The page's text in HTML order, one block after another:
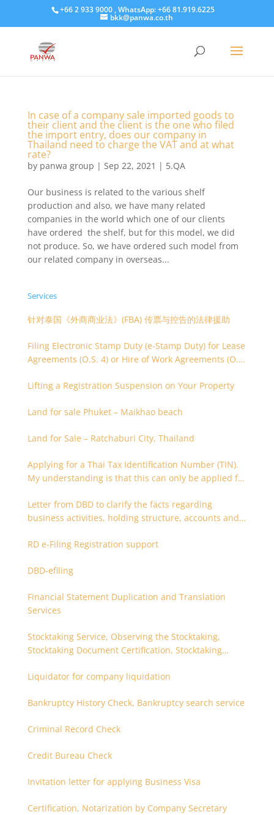
+66 2 933 9000 , WhatsApp: +66 81.919.6225
bkk@panwa.co.th
In case of a company sale imported goods to
their client and the client is the one who filed
the import entry, does our company in
Thailand need to charge the VAT and at what
rate?
by panwa group | Sep 22, 2021 | 5.QA
Our business is related to the various shelf
production and also, we have many related
companies in the world which one of our clients
have ordered the shelf, but for this model, we did
not produce. So, we have ordered such model from
our related company in overseas...
Services
针对泰国《外商商业法》(FBA) 传票与控告的法律援助
Filing Electronic Stamp Duty (e-Stamp Duty) for Lease
Agreements (O.S. 4) or Hire of Work Agreements (O.S.
Lifting a Registration Suspension on Your Property
Land for sale Phuket – Maikhao beach
Land for Sale – Ratchaburi City, Thailand
Applying for a Thai Tax Identification Number (TIN).
My understanding is that this can only be applied for
Letter from DBD to clarify the facts regarding
business activities, holding structure, accounts and
RD e-Filing Registration support
DBD-efiling
Financial Statement Duplication and Translation
Services
Stocktaking Service, Observing the Stocktaking,
Stocktaking Document Certification, Stocktaking
Liquidator for company liquidation
Bankruptcy History Check, Bankruptcy search service
Criminal Record Check
Credit Bureau Check
Invitation letter for applying Business Visa
Certification, Notarization by Company Secretary